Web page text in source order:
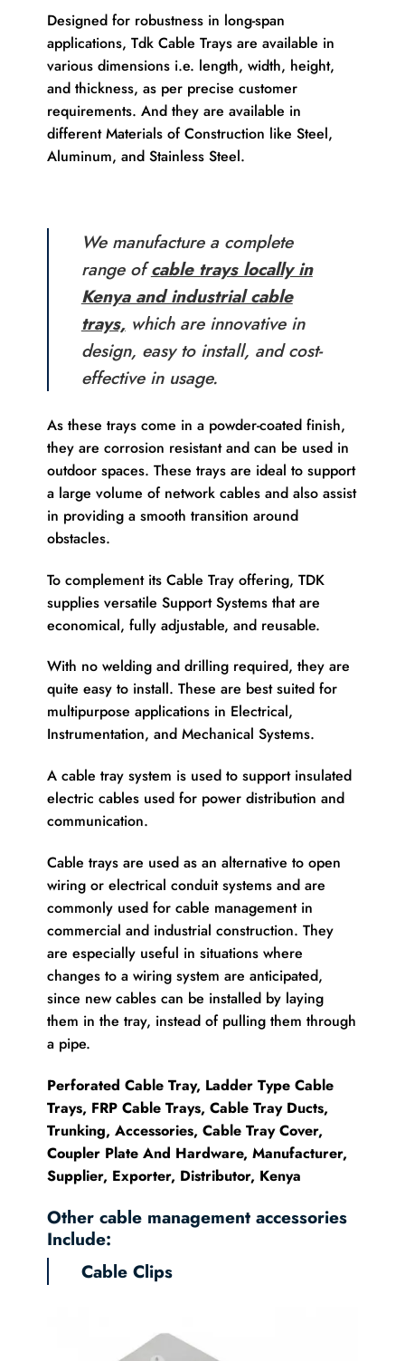
Designed for robustness in long-span
applications, Tdk Cable Trays are available in
various dimensions i.e. length, width, height,
and thickness, as per precise customer
requirements. And they are available in
different Materials of Construction like Steel,
Aluminum, and Stainless Steel.
We manufacture a complete
range ofcable trays locally in
Kenya and industrial cable
trays,which are innovative in
design, easy to install, and cost-
effective in usage.
As these trays come in a powder-coated finish,
they are corrosion resistant and can be used in
outdoor spaces. These trays are ideal to support
a large volume of network cables and also assist
in providing a smooth transition around
obstacles.
To complement its Cable Tray offering, TDK
supplies versatile Support Systems that are
economical, fully adjustable, and reusable.
With no welding and drilling required, they are
quite easy to install. These are best suited for
multipurpose applications in Electrical,
Instrumentation, and Mechanical Systems.
A cable tray system is used to support insulated
electric cables used for power distribution and
communication.
Cable trays are used as an alternative to open
wiring or electrical conduit systems and are
commonly used for cable management in
commercial and industrial construction. They
are especially useful in situations where
changes to a wiring system are anticipated,
since new cables can be installed by laying
them in the tray, instead of pulling them through
a pipe.
Perforated Cable Tray, Ladder Type Cable
Trays, FRP Cable Trays, Cable Tray Ducts,
Trunking, Accessories, Cable Tray Cover,
Coupler Plate And Hardware, Manufacturer,
Supplier, Exporter, Distributor, Kenya
Other cable management accessories
Include:
Cable Clips